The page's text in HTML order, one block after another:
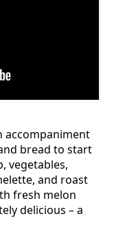
accompaniment
bread to start
vegetables,
and roast
fresh melon
delicious – a